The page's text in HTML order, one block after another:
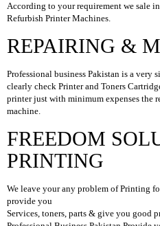
P
R
O
D
C
T
S
E
S
K
O
P
According to your requirement we sale
Refurbish Printer Machines.
REPAIRING &
Professional business Pakistan is a very
clearly check Printer and Toners
printer just with minimum expenses the
machine.
FREEDOM
PRINTING
We leave your any problem of Printing
provide you
Services, toners, parts & give you good